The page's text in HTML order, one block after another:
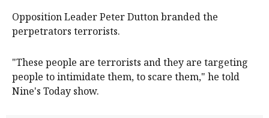
Opposition Leader Peter Dutton branded the
perpetrators terrorists.
"These people are terrorists and they are targeting
people to intimidate them, to scare them," he told
Nine's Today show.